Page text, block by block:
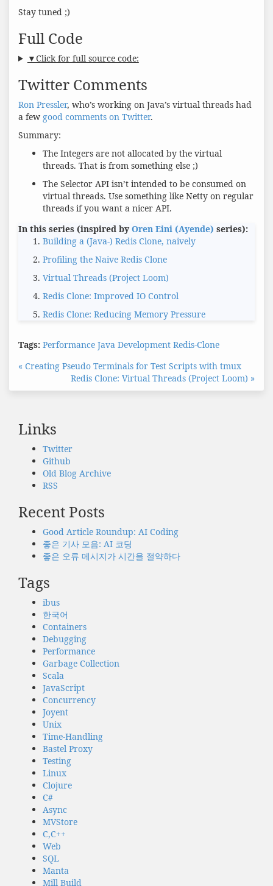
Stay tuned ;)
Full Code
▼Click for full source code:
Twitter Comments
Ron Pressler, who’s working on Java’s virtual threads had
a few good comments on Twitter.
Summary:
The Integers are not allocated by the virtual
threads. That is from something else ;)
The Selector API isn’t intended to be consumed on
virtual threads. Use something like Netty on regular
threads if you want a nicer API.
In this series (inspired by Oren Eini (Ayende) series):
Building a (Java-) Redis Clone, naively
Profiling the Naive Redis Clone
Virtual Threads (Project Loom)
Redis Clone: Improved IO Control
Redis Clone: Reducing Memory Pressure
Tags: Performance Java Development Redis-Clone
« Creating Pseudo Terminals for Test Scripts with tmux
Redis Clone: Virtual Threads (Project Loom) »
Links
Twitter
Github
Old Blog Archive
RSS
Recent Posts
Good Article Roundup: AI Coding
좋은 기사 모음: AI 코딩
좋은 오류 메시지가 시간을 절약하다
Tags
ibus
한국어
Containers
Debugging
Performance
Garbage Collection
Scala
JavaScript
Concurrency
Joyent
Unix
Time-Handling
Bastel Proxy
Testing
Linux
Clojure
C#
Async
MVStore
C,C++
Web
SQL
Manta
Mill Build